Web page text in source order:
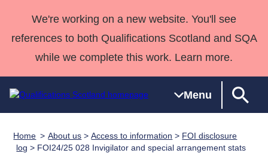
We're working on a new website. You'll see
references to both Qualifications Scotland and SQA
while we complete this work. Learn more.
Menu
Qualifications National
HNCs and
Deliver
Case Studies
Consultancy
Qualifications
Home About us >Access to information > FOI disclosure
log > FOI24/25 028 Invigilator and special arrangement stats